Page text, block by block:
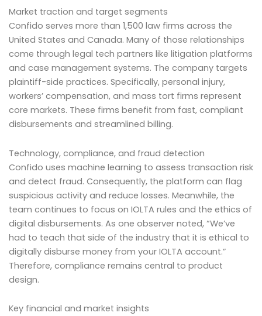
Market traction and target segments
Confido serves more than 1,500 law firms across the
United States and Canada. Many of those relationships
come through legal tech partners like litigation platforms
and case management systems. The company targets
plaintiff-side practices. Specifically, personal injury,
workers’ compensation, and mass tort firms represent
core markets. These firms benefit from fast, compliant
disbursements and streamlined billing.
Technology, compliance, and fraud detection
Confido uses machine learning to assess transaction risk
and detect fraud. Consequently, the platform can flag
suspicious activity and reduce losses. Meanwhile, the
team continues to focus on IOLTA rules and the ethics of
digital disbursements. As one observer noted, “We’ve
had to teach that side of the industry that it is ethical to
digitally disburse money from your IOLTA account.”
Therefore, compliance remains central to product
design.
Key financial and market insights